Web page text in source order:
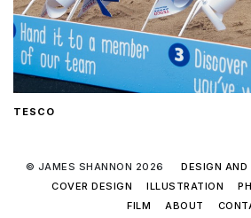
TESCO
© JAMES SHANNON 2026 DESIGN AND
COVER DESIGN
ILLUSTRATION
FILM
ABOUT